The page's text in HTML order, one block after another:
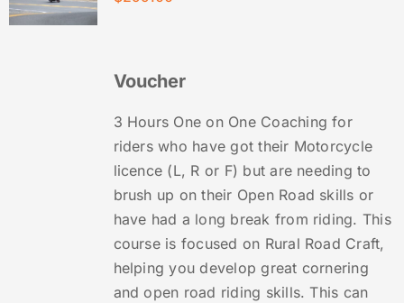
Voucher
3 Hours One on One Coaching for
riders who have got their Motorcycle
licence (L, R or F) but are needing to
brush up on their Open Road skills or
have had a long break from riding. This
course is focused on Rural Road Craft,
helping you develop great cornering
and open road riding skills. This can